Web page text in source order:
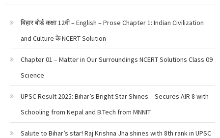
बिहार बोर्ड कक्षा 12वी – English – Prose Chapter 1: Indian Civilization
and Culture के NCERT Solution
Chapter 01 – Matter in Our Surroundings NCERT Solutions Class 09
Science
UPSC Result 2025: Bihar’s Bright Star Shines – Secures AIR 8 with
Schooling from Nepal and B.Tech from MNNIT
Salute to Bihar’s star! Raj Krishna Jha shines with 8th rank in UPSC